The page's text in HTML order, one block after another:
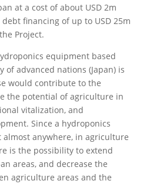
at a cost of about USD 2m
financing of up to USD 25m
Project.
equipment based
of advanced nations (Japan) is
would contribute to the
the potential of agriculture in
vitalization, and
Since a hydroponics
anywhere, in agriculture
is the possibility to extend
areas, and decrease the
agriculture areas and the